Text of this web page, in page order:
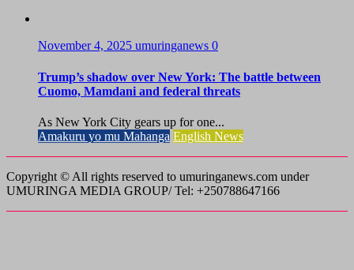
November 4, 2025 umuringanews 0
Trump’s shadow over New York: The battle between
Cuomo, Mamdani and federal threats
As New York City gears up for one...
Amakuru yo mu Mahanga English News
Copyright © All rights reserved to umuringanews.com under
UMURINGA MEDIA GROUP/ Tel: +250788647166